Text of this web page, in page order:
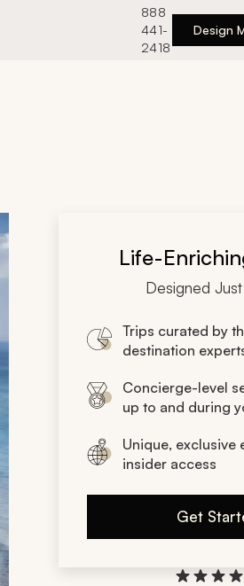
888
441-
2418
Design
Life-
Designed Just
Trips curated by
destination
Concierge-level
up to and during
Unique, exclusive
insider access
Get